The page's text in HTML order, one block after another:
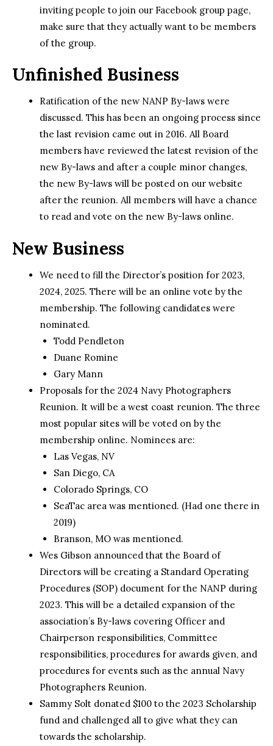
inviting people to join our Facebook group page,
make sure that they actually want to be members
of the group.
Unfinished Business
Ratification of the new NANP By-laws were
discussed. This has been an ongoing process since
the last revision came out in 2016. All Board
members have reviewed the latest revision of the
new By-laws and after a couple minor changes,
the new By-laws will be posted on our website
after the reunion. All members will have a chance
to read and vote on the new By-laws online.
New Business
We need to fill the Director’s position for 2023,
2024, 2025. There will be an online vote by the
membership. The following candidates were
nominated.
Todd Pendleton
Duane Romine
Gary Mann
Proposals for the 2024 Navy Photographers
Reunion. It will be a west coast reunion. The three
most popular sites will be voted on by the
membership online. Nominees are:
Las Vegas, NV
San Diego, CA
Colorado Springs, CO
SeaTac area was mentioned. (Had one there in
2019)
Branson, MO was mentioned.
Wes Gibson announced that the Board of
Directors will be creating a Standard Operating
Procedures (SOP) document for the NANP during
2023. This will be a detailed expansion of the
association’s By-laws covering Officer and
Chairperson responsibilities, Committee
responsibilities, procedures for awards given, and
procedures for events such as the annual Navy
Photographers Reunion.
Sammy Solt donated $100 to the 2023 Scholarship
fund and challenged all to give what they can
towards the scholarship.